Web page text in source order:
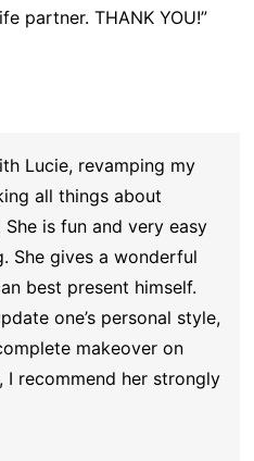
partner. THANK YOU!”
Lucie, revamping my
all things about
is fun and very easy
She gives a wonderful
best present himself.
one’s personal style,
makeover on
I recommend her strongly